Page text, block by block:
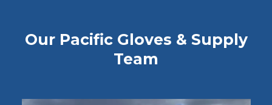
Our Pacific Gloves & Supply
Team